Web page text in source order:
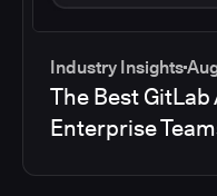
Industry Insights
The Best
Enterprise